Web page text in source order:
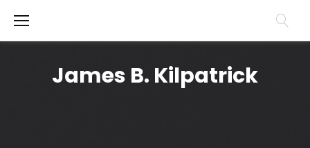
James B. Kilpatrick
H